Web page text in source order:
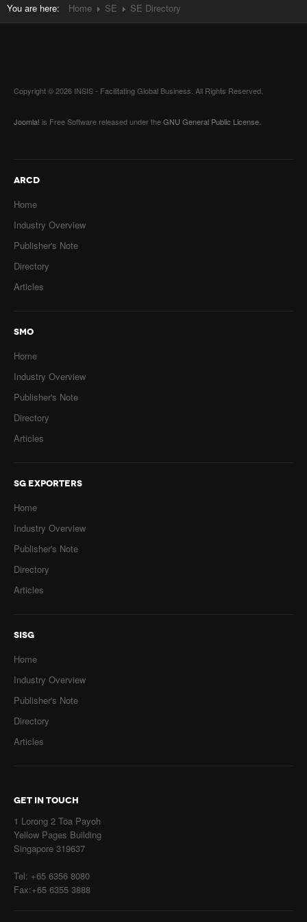
You are here: Home SE SE Directory
Copyright © 2026 INSIS - Facilitating Global Business. All Rights Reserved.
Joomla! is Free Software released under theGNU General Public License.
ARCD
Home
Industry Overview
Publisher's Note
Directory
Articles
SMO
Home
Industry Overview
Publisher's Note
Directory
Articles
SG EXPORTERS
Home
Industry Overview
Publisher's Note
Directory
Articles
SISG
Home
Industry Overview
Publisher's Note
Directory
Articles
GET IN TOUCH
1 Lorong 2 Toa Payoh
Yellow Pages Building
Singapore 319637
Tel: +65 6356 8080
Fax:+65 6355 3888